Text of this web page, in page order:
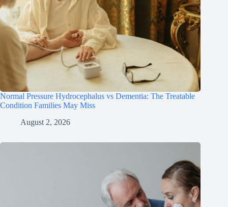
Normal Pressure Hydrocephalus vs Dementia: The Treatable
Condition Families May Miss
August 2, 2026